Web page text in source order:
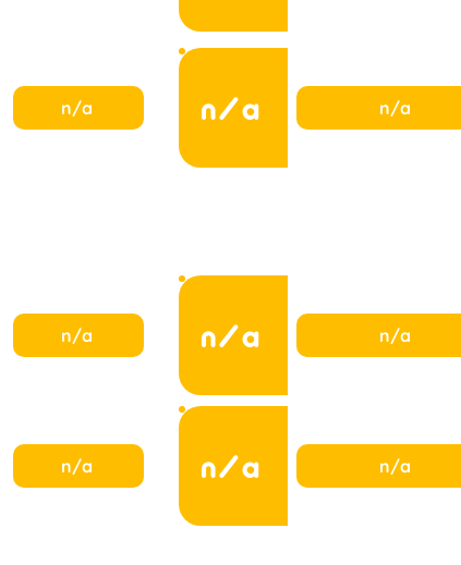
n/a n/a n/a
n/a
n/a
n/a n/a
n/a n/a